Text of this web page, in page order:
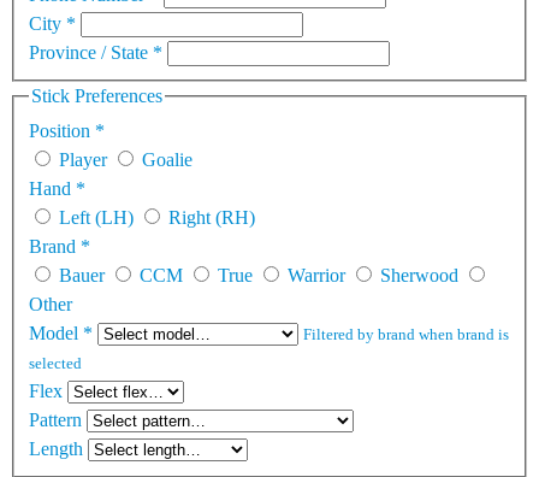
City *
Province / State *
Stick Preferences
Position *
Player
Goalie
Hand *
Left (LH)
Right (RH)
Brand *
Bauer
CCM True Warrior
Sherwood
Other
Model *
Filtered by brand when brand is
selected
Flex
Pattern
Length